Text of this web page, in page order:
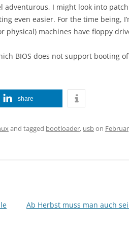
adventurous, I might look into
even easier. For the time being,
physical) machines have floppy
BIOS does not support booting
share
and tagged bootloader, usbon
Ab Herbst muss man auch